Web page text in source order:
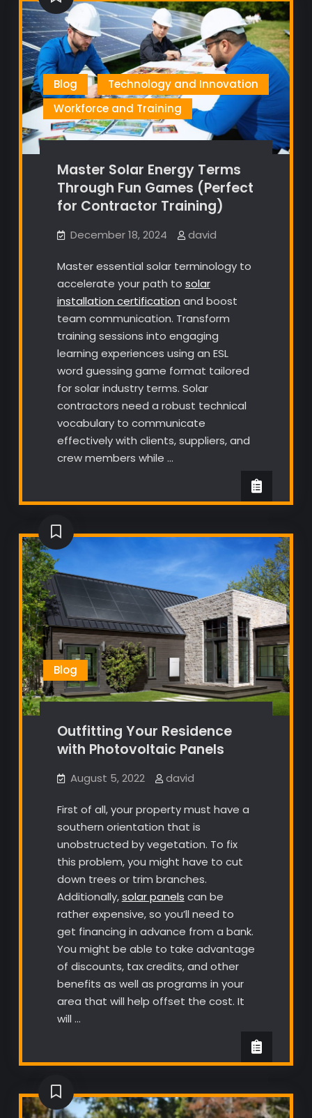
Blog
Technology and Innovation
Workforce and Training
Master Solar Energy Terms
Through Fun Games (Perfect
for Contractor Training)
December 18, 2024 david
Master essential solar terminology to
accelerate your path to solar
installation certification and boost
team communication. Transform
training sessions into engaging
learning experiences using an ESL
word guessing game format tailored
for solar industry terms. Solar
contractors need a robust technical
vocabulary to communicate
effectively with clients, suppliers, and
crew members while …
Blog
Outfitting Your Residence
with Photovoltaic Panels
August 5, 2022 david
First of all, your property must have a
southern orientation that is
unobstructed by vegetation. To fix
this problem, you might have to cut
down trees or trim branches.
Additionally,solar panels can be
rather expensive, so you’ll need to
get financing in advance from a bank.
You might be able to take advantage
of discounts, tax credits, and other
benefits as well as programs in your
area that will help offset the cost. It
will …